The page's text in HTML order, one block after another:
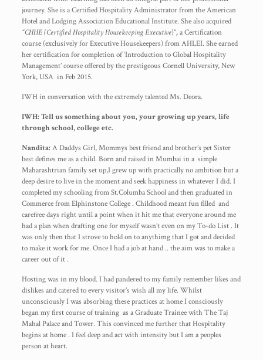
journey. She is a Certified Hospitality Administrator from the American
Hotel and Lodging Association Educational Institute. She also acquired
“CHHE (Certified Hospitality Housekeeping Executive)”,a Certification
course (exclusively for Executive Housekeepers) from AHLEI. She earned
her certification for completion of ‘Introduction to Global Hospitality
Management’ course offered by the prestigeous Cornell University, New
York, USA in Feb 2015.
IWH in conversation with the extremely talented Ms. Deora.
IWH: Tell us something about you, your growing up years, life
through school, college etc.
Nandita: A Daddys Girl, Mommys best friend and brother’s pet Sister
best defines me as a child. Born and raised in Mumbai in a simple
Maharashtrian family set up,I grew up with practically no ambition but a
deep desire to live in the moment and seek happiness in whatever I did. I
completed my schooling from St.Columba School and then graduated in
Commerce from Elphinstone College . Childhood meant fun filled and
carefree days right until a point when it hit me that everyone around me
had a plan when drafting one for myself wasn’t even on my To-do List . It
was only then that I strove to hold on to anythimg that I got and decided
to make it work for me. Once I had a job at hand .. the aim was to make a
career out of it .
Hosting was in my blood. I had pandered to my family remember likes and
dislikes and catered to every visitor’s wish all my life. Whilst
unconsciously I was absorbing these practices at home I consciously
began my first course of training as a Graduate Trainee with The Taj
Mahal Palace and Tower. This convinced me further that Hospitality
begins at home . I feel deep and act with intensity but I am a peoples
person at heart.